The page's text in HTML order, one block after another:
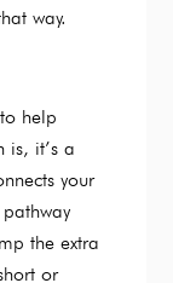
way.
help
is, it’s a
your
the extra
or